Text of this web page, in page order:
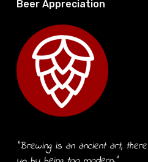
Beer Appreciation
“Brewing is an ancient art,